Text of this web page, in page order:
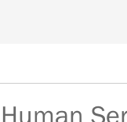
Human